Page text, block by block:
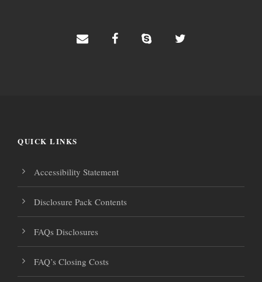
QUICK LINKS
Accessibility Statement
Disclosure Pack Contents
FAQs Disclosures
FAQ’s Closing Costs